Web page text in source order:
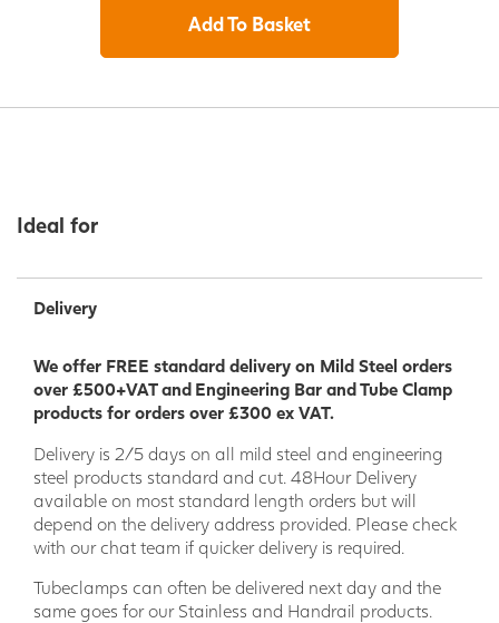
Add To Basket
Ideal for
Delivery
We offer FREE standard delivery on Mild Steel orders
over £500+VAT and Engineering Bar and Tube Clamp
products for orders over £300 ex VAT.
Delivery is 2/5 days on all mild steel and engineering
steel products standard and cut. 48Hour Delivery
available on most standard length orders but will
depend on the delivery address provided. Please check
with our chat team if quicker delivery is required.
Tubeclamps can often be delivered next day and the
same goes for our Stainless and Handrail products.